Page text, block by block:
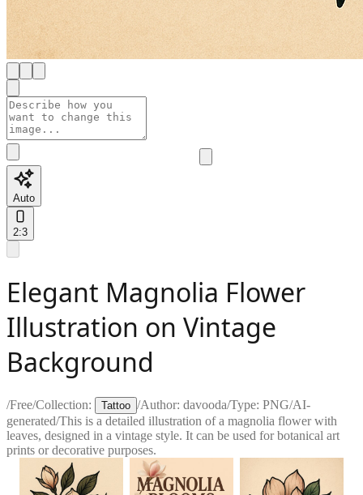
Auto
2:3
Elegant Magnolia Flower
Illustration on Vintage
Background
/Free/Collection: Tattoo /Author: davooda/Type: PNG/AI-
generated/This is a detailed illustration of a magnolia flower with
leaves, designed in a vintage style. It can be used for botanical art
prints or decorative purposes.